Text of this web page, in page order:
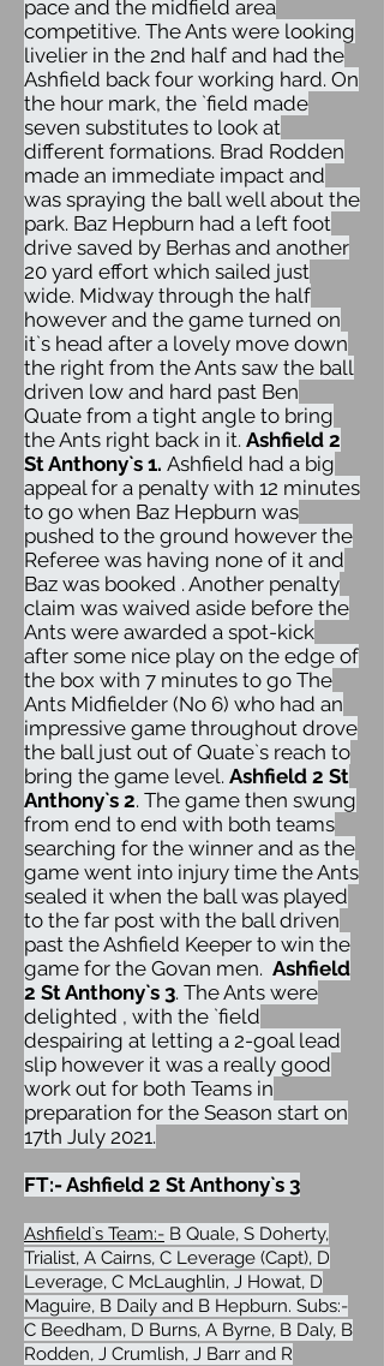
pace and the midfield area
competitive. The Ants were looking
livelier in the 2nd half and had the
Ashfield back four working hard. On
the hour mark, the `field made
seven substitutes to look at
different formations. Brad Rodden
made an immediate impact and
was spraying the ball well about the
park. Baz Hepburn had a left foot
drive saved by Berhas and another
20 yard effort which sailed just
wide. Midway through the half
however and the game turned on
it`s head after a lovely move down
the right from the Ants saw the ball
driven low and hard past Ben
Quate from a tight angle to bring
the Ants right back in it. Ashfield 2
St Anthony`s 1. Ashfield had a big
appeal for a penalty with 12 minutes
to go when Baz Hepburn was
pushed to the ground however the
Referee was having none of it and
Baz was booked . Another penalty
claim was waived aside before the
Ants were awarded a spot-kick
after some nice play on the edge of
the box with 7 minutes to go The
Ants Midfielder (No 6) who had an
impressive game throughout drove
the ball just out of Quate`s reach to
bring the game level. Ashfield 2 St
Anthony`s 2. The game then swung
from end to end with both teams
searching for the winner and as the
game went into injury time the Ants
sealed it when the ball was played
to the far post with the ball driven
past the Ashfield Keeper to win the
game for the Govan men. Ashfield
2 St Anthony`s 3. The Ants were
delighted , with the `field
despairing at letting a 2-goal lead
slip however it was a really good
work out for both Teams in
preparation for the Season start on
17th July 2021.
FT:- Ashfield 2 St Anthony`s 3
Ashfield`s Team:- B Quale, S Doherty,
Trialist, A Cairns, C Leverage (Capt), D
Leverage, C McLaughlin, J Howat, D
Maguire, B Daily and B Hepburn. Subs:-
C Beedham, D Burns, A Byrne, B Daly, B
Rodden, J Crumlish, J Barr and R